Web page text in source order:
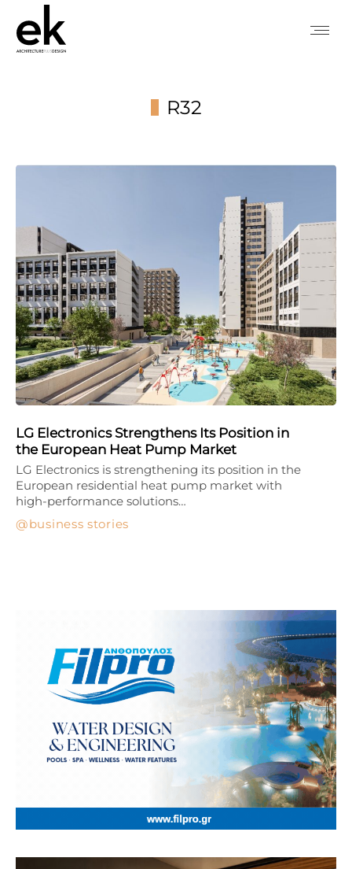
R32
LG Electronics Strengthens Its Position in
the European Heat Pump Market
business stories
LG Electronics is strengthening its position in the
European residential heat pump market with
high-performance solutions…